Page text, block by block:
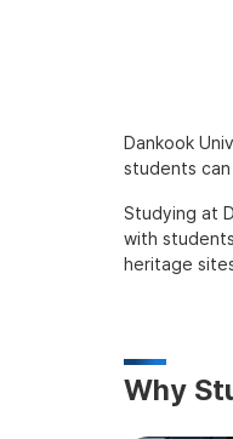
Dankook
students can
Studying at
with
heritage
Why